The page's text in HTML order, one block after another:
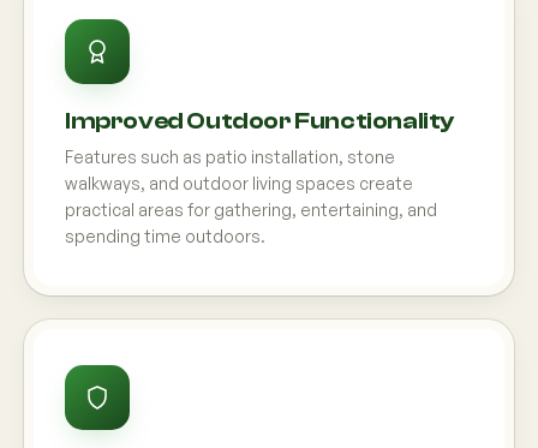
Improved Outdoor Functionality
Features such as patio installation, stone
walkways, and outdoor living spaces create
practical areas for gathering, entertaining, and
spending time outdoors.